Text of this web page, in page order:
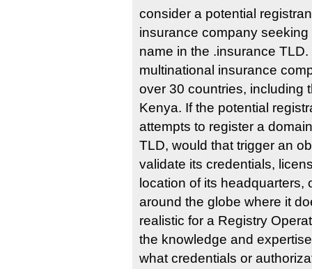
consider a potential
insurance company
name in the .insurance
multinational insurance
over 30 countries, including
Kenya. If the potential
attempts to register a
TLD, would that trigger an
validate its credentials,
location of its headquarters,
around the globe where it
realistic for a Registry
the knowledge and
what credentials or